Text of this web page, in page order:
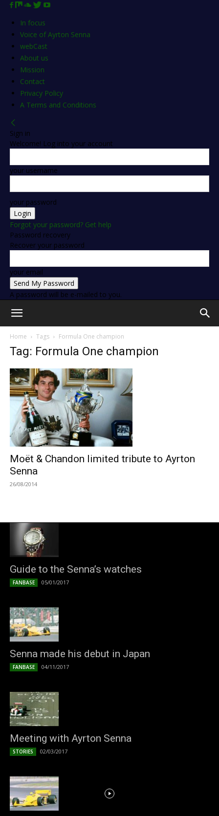
In focus
Voice of Ayrton Senna
webCast
About us
Mission
Contact
Privacy Policy
A Terms and Conditions
Sign in
Welcome! Log into your account
your username
your password
Forgot your password? Get help
Password recovery
Recover your password
your email
A password will be e-mailed to you.
Home Tags Formula One champion
Tag: Formula One champion
Moët & Chandon limited tribute to Ayrton
Senna
26/08/2014
Guide to the Senna’s watches
FANBASE 05/01/2017
Senna made his debut in Japan
FANBASE 04/11/2017
Meeting with Ayrton Senna
STORIES 02/03/2017